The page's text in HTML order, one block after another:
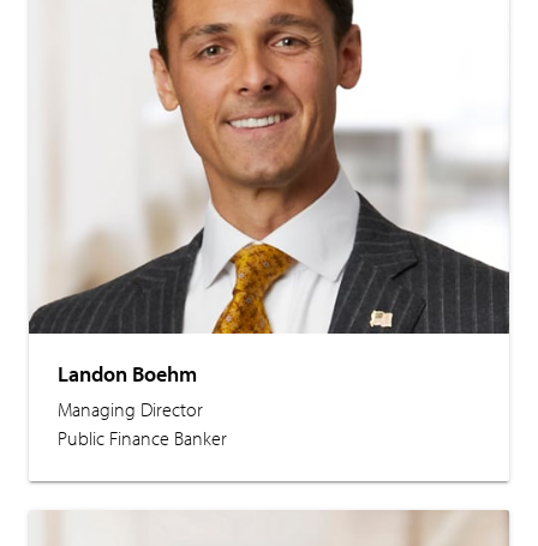
Landon Boehm
Managing Director
Public Finance Banker